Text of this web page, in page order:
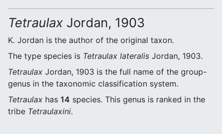
Tetraulax Jordan, 1903
K. Jordan is the author of the original taxon.
The type species is Tetraulax lateralis Jordan, 1903.
Tetraulax Jordan, 1903 is the full name of the group-
genus in the taxonomic classification system.
Tetraulax has 14 species. This genus is ranked in the
tribe Tetraulaxini.